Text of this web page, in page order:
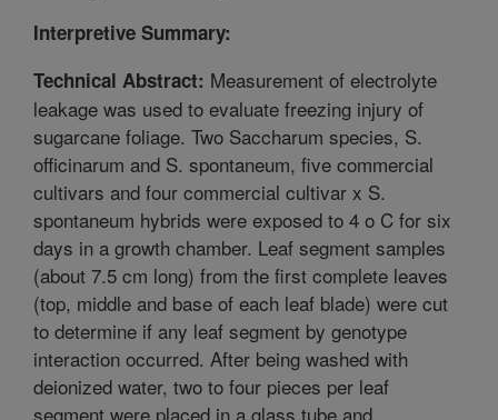
Interpretive Summary:
Technical Abstract: Measurement of electrolyte
leakage was used to evaluate freezing injury of
sugarcane foliage. Two Saccharum species, S.
officinarum and S. spontaneum, five commercial
cultivars and four commercial cultivar x S.
spontaneum hybrids were exposed to 4 o C for six
days in a growth chamber. Leaf segment samples
(about 7.5 cm long) from the first complete leaves
(top, middle and base of each leaf blade) were cut
to determine if any leaf segment by genotype
interaction occurred. After being washed with
deionized water, two to four pieces per leaf
segment were placed in a glass tube and